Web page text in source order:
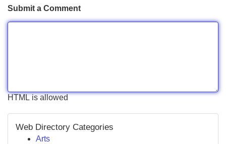
Submit a Comment
HTML is allowed
Web Directory Categories
Arts